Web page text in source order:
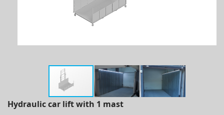
Hydraulic car lift with 1 mast